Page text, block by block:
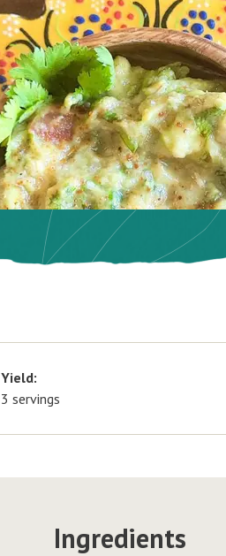
Yield:
3 servings
Ingredients